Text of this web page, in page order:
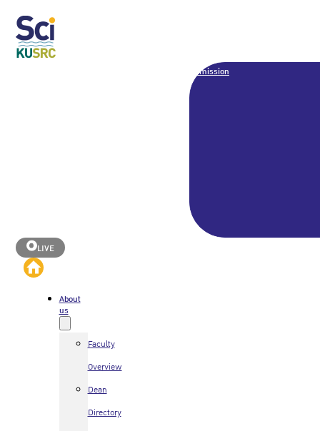
Admission
LIVE
About
us
Faculty
Overview
Dean
Directory